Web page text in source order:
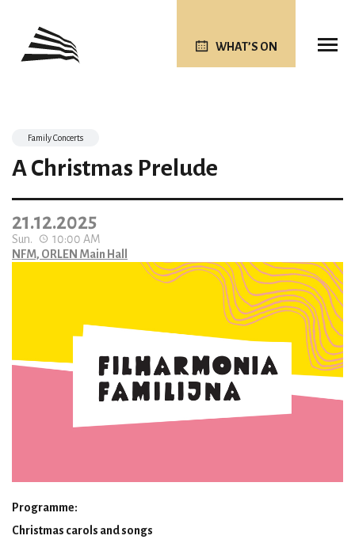
WHAT’S ON
Family Concerts
A Christmas Prelude
21.12.2025
Sun.
10:00 AM
NFM, ORLEN Main Hall
Programme:
Christmas carols and songs